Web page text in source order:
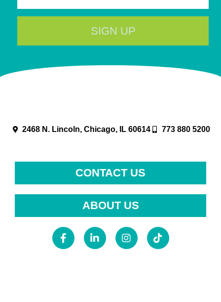
2468 N. Lincoln, Chicago, IL 60614 773 880 5200
CONTACT US
ABOUT US